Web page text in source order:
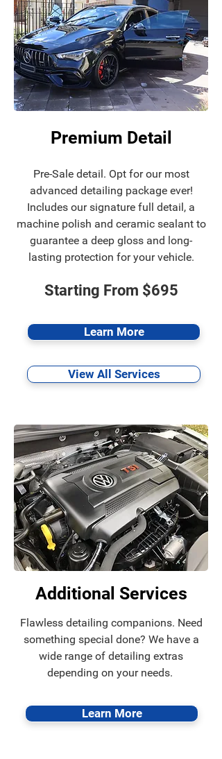
Premium Detail
Pre-Sale detail. Opt for our most
advanced detailing package ever!
Includes our signature full detail, a
machine polish and ceramic sealant to
guarantee a deep gloss and long-
lasting protection for your vehicle.
Starting From $695
Learn More
View All Services
Additional Services
Flawless detailing companions. Need
something special done? We have a
wide range of detailing extras
depending on your needs.
Learn More